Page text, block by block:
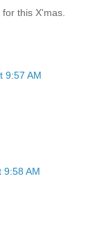
this X'mas.
9:57 AM
9:58 AM